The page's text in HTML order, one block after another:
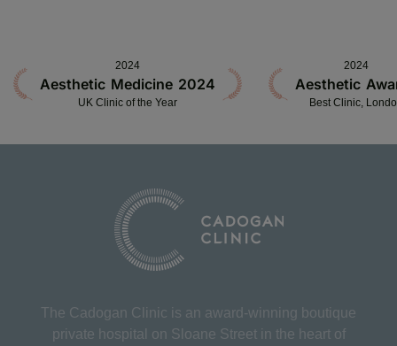
2024
Aesthetic Medicine 2024
UK Clinic of the Year
2024
Aesthetic
Best Clinic,
The Cadogan Clinic is an award-winning boutique
private hospital on Sloane Street in the heart of